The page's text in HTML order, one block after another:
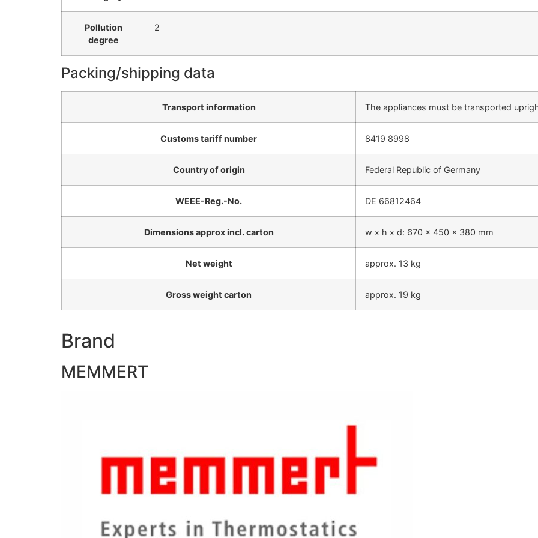
Pollution
degree
2
Packing/shipping data
Transport information The appliances must be transported
Customs tariff number 8419 8998
Country of origin Federal Republic of Germany
WEEE-Reg.-No. DE 66812464
Dimensions approx incl. carton w x h x d: 670 x 450 x 380 mm
Net weight approx. 13 kg
Gross weight carton approx. 19 kg
Brand
MEMMERT